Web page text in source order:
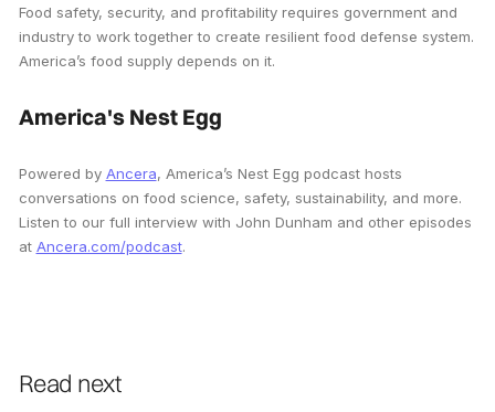
Food safety, security, and profitability requires government and
industry to work together to create resilient food defense system.
America’s food supply depends on it.
America's Nest Egg
Powered by Ancera, America’s Nest Egg podcast hosts
conversations on food science, safety, sustainability, and more.
Listen to our full interview with John Dunham and other episodes
at Ancera.com/podcast.
Read next